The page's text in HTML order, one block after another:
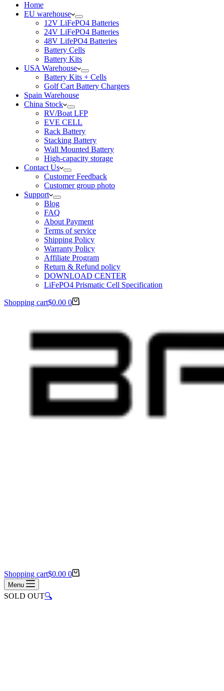
Home
EU warehouse
12V LiFePO4 Batteries
24V LiFePO4 Batteries
48V LifePO4 Batteries
Battery Cells
Battery Kits
USA Warehouse
Battery Kits + Cells
Golf Cart Battery Chargers
Spain Warehouse
China Stock
RV/Boat LFP
EVE CELL
Rack Battery
Stacking Battery
Wall Mounted Battery
High-capacity storage
Contact Us
Customer Feedback
Customer group photo
Support
Blog
FAQ
About Payment
Terms of service
Shipping Policy
Warranty Policy
Affiliate Program
Return & Refund policy
DOWNLOAD CENTER
LiFePO4 Prismatic Cell Specification
Shopping cart$0.00 0
Shopping cart$0.00 0
Menu
SOLD OUT🔍